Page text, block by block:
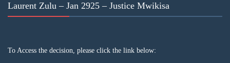
Laurent Zulu – Jan 2925 – Justice Mwikisa
To Access the decision, please click the link below: